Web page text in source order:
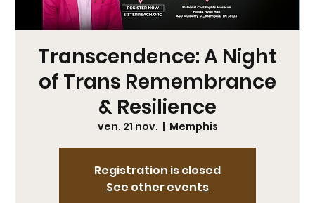
Transcendence: A Night
of Trans Remembrance
& Resilience
ven. 21 nov.
  |
Memphis
Registration is closed
See other events